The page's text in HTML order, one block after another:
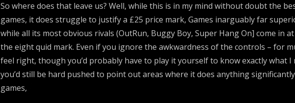
So where does that leave us? Well, while this is in my mind without doubt the
games, it does struggle to justify a £25 price mark, Games inarguably far
while all its most obvious rivals (OutRun, Buggy Boy, Super Hang On] come in
the eight quid mark. Even if you ignore the awkwardness of the controls – for
feel right, though you’d probably have to play it yourself to know exactly what I
you’d still be hard pushed to point out areas where it does anything
games,